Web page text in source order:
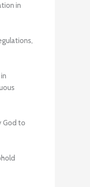
in
God to